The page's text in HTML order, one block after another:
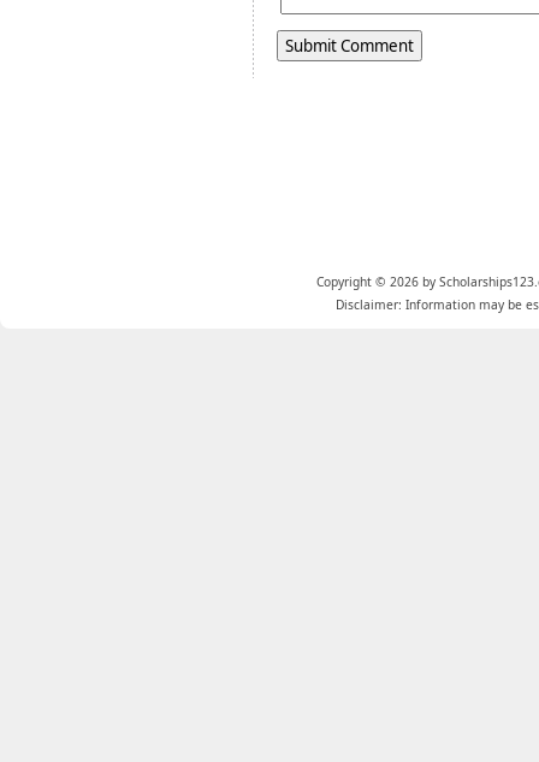
Copyright © 2026 by
Disclaimer: Information may be